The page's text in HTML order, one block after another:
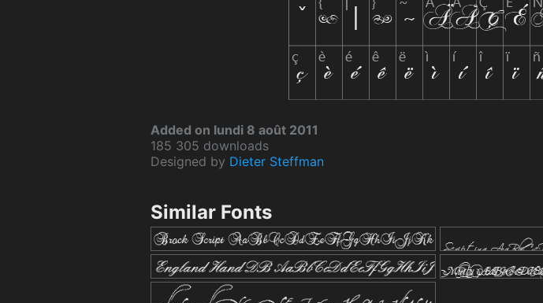
Added on lundi 8 août 2011
185 305 downloads
Designed by Dieter Steffman
Similar Fonts